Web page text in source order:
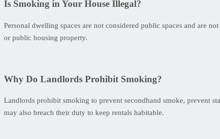
Is Smoking in Your House Illegal?
Personal dwelling spaces are not considered public spaces and are
or public housing property.
Why Do Landlords Prohibit Smoking?
Landlords prohibit smoking to prevent secondhand smoke, prevent
may also breach their duty to keep rentals habitable.